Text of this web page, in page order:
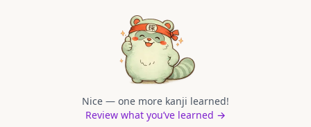
Nice — one more kanji learned!
Review what you’ve learned →